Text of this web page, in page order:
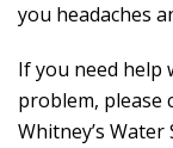
you headaches
If you need
problem, please
Whitney’s Water